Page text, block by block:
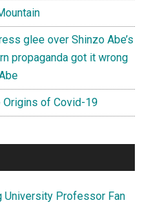
glee over Shinzo Abe’s
propaganda got it wrong
of Covid-19
University Professor Fan